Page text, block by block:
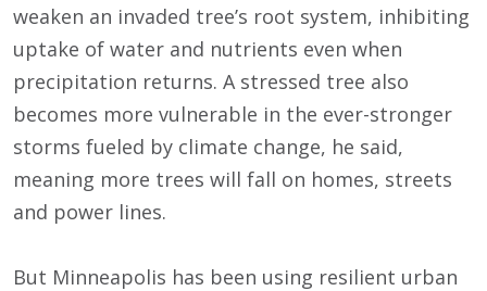
weaken an invaded tree’s root system, inhibiting
uptake of water and nutrients even when
precipitation returns. A stressed tree also
becomes more vulnerable in the ever-stronger
storms fueled by climate change, he said,
meaning more trees will fall on homes, streets
and power lines.
But Minneapolis has been using resilient urban